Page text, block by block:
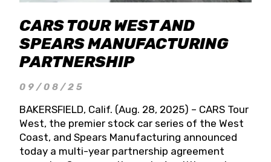
CARS TOUR WEST AND
SPEARS MANUFACTURING
PARTNERSHIP
09/08/25
BAKERSFIELD, Calif. (Aug. 28, 2025) – CARS Tour
West, the premier stock car series of the West
Coast, and Spears Manufacturing announced
today a multi-year partnership agreement